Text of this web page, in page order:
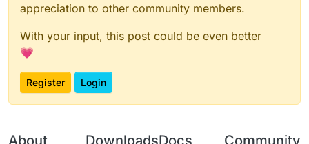
appreciation to other community members.
With your input, this post could be even better
💗
Register Login
About DownloadsDocs Community